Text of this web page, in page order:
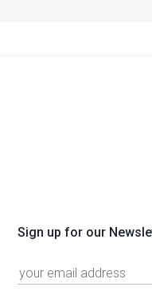
Sign up for our